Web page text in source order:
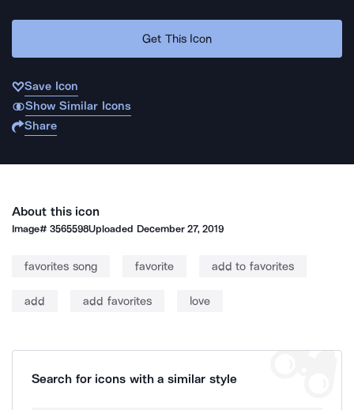
Get This Icon
Save Icon
Show Similar Icons
Share
About this icon
Image#3565598Uploaded December 27, 2019
favorites song favorite add to favorites
add add favorites love
Search for icons with a similar style